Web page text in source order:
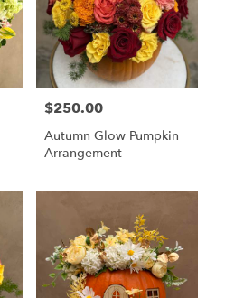
Price:
$250.00
Autumn Glow Pumpkin
Arrangement